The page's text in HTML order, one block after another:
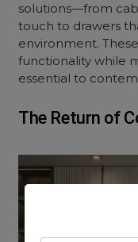
solutions—from
touch to drawers
environment.
functionality while
essential to
The Return of